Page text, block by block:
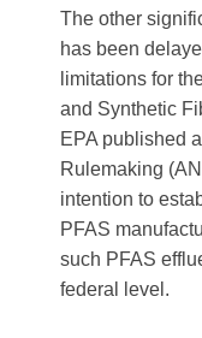
The other
has been
limitations for
and Synthetic
EPA published
Rulemaking
intention to
PFAS
such PFAS
federal level.